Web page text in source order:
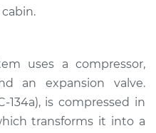
Heating AC
Inspection
uses a compressor,
an expansion valve.
134a), is compressed in
transforms it into a